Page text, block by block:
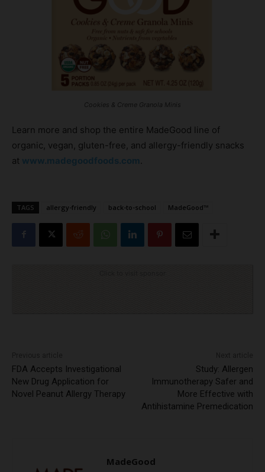
Cookies & Creme Granola Minis
Learn more and shop the entire MadeGood line of
organic, vegan, gluten-free, and allergy-friendly snacks
at www.madegoodfoods.com
TAGS allergy-friendly back-to-school MadeGood™
FDA Accepts Investigational
New Drug Application for
Novel Peanut Allergy Therapy
Study: Allergen
Immunotherapy Safer and
More Effective with
Antihistamine Premedication
MadeGood